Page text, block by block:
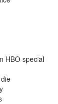
HBO special